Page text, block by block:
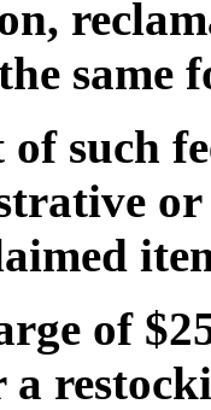
same
such
or
of